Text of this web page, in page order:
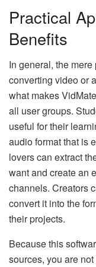
Practical
Benefits
In​‍​‌‍​‍‌​‍​‌‍​‍‌ general, the
converting video or
what makes
all user groups.
useful for their
audio format that is
lovers can extract
want and create an
channels. Creators
convert it into the
their projects.
Because this
sources, you are